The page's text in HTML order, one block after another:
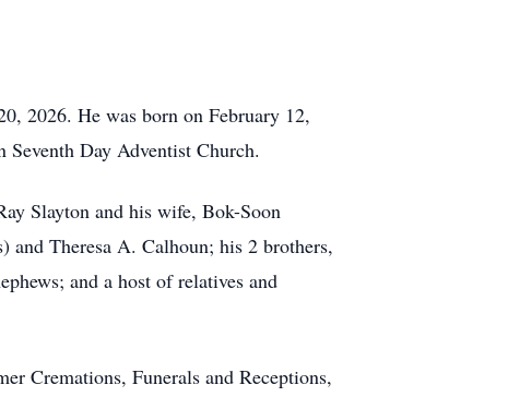
2026. He was born on February 12,
Day Adventist Church.
Slayton and his wife, Bok-Soon
and Theresa A. Calhoun; his 2 brothers,
and a host of relatives and
Cremations, Funerals and Receptions,